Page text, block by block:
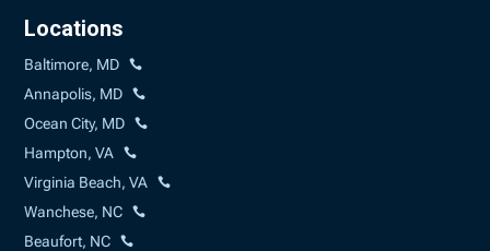
Locations
Baltimore, MD
Annapolis, MD
Ocean City, MD
Hampton, VA
Virginia Beach, VA
Wanchese, NC
Beaufort, NC